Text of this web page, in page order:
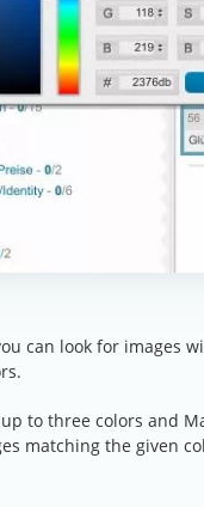
can look for images
to three colors and
matching the given